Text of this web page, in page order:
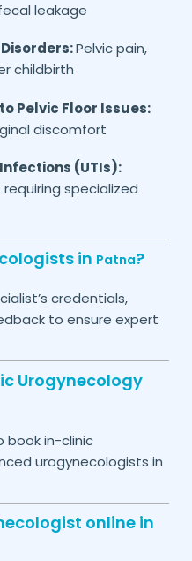
leakage
Pelvic pain,
childbirth
Pelvic Floor Issues:
discomfort
(UTIs):
specialized
in Patna?
credentials,
to ensure expert
Urogynecology
book in-clinic
urogynecologists in
online in